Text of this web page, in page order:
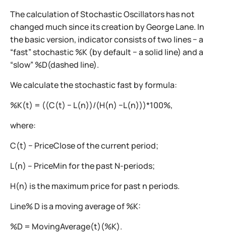
The calculation of Stochastic Oscillators has not
changed much since its creation by George Lane. In
the basic version, indicator consists of two lines − a
“fast” stochastic %K (by default − a solid line) and a
“slow” %D(dashed line).
We calculate the stochastic fast by formula:
%K(t) = ((C(t) − L(n))/(H(n) −L(n)))*100%,
where:
C(t) − PriceClose of the current period;
L(n) – PriceMin for the past N-periods;
H(n) is the maximum price for past n periods.
Line% D is a moving average of %K:
%D = MovingAverage(t)(%K).